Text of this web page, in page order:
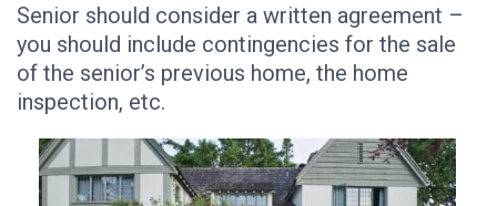
Senior should consider a written agreement –
you should include contingencies for the sale
of the senior’s previous home, the home
inspection, etc.